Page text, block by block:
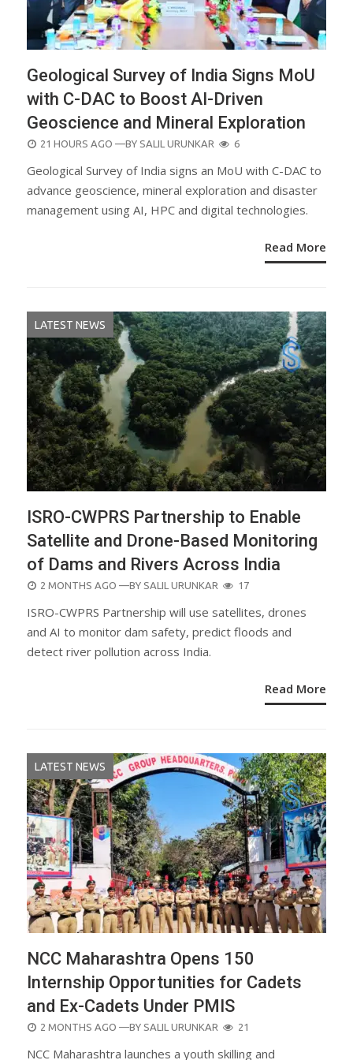
Geological Survey of India Signs MoU
with C-DAC to Boost AI-Driven
Geoscience and Mineral Exploration
POSTED
21 HOURS AGO —BY SALIL URUNKAR 6
Geological Survey of India signs an MoU with C-DAC to
advance geoscience, mineral exploration and disaster
management using AI, HPC and digital technologies.
Read More
LATEST NEWS
ISRO-CWPRS Partnership to Enable
Satellite and Drone-Based Monitoring
of Dams and Rivers Across India
POSTED
2 MONTHS AGO —BY SALIL URUNKAR 17
ISRO-CWPRS Partnership will use satellites, drones
and AI to monitor dam safety, predict floods and
detect river pollution across India.
Read More
LATEST NEWS
NCC Maharashtra Opens 150
Internship Opportunities for Cadets
and Ex-Cadets Under PMIS
POSTED
2 MONTHS AGO —BY SALIL URUNKAR 21
NCC Maharashtra launches a youth skilling and